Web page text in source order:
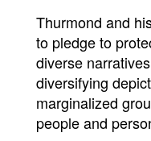
Thurmond and
to pledge to
diverse
diversifying
marginalized
people and